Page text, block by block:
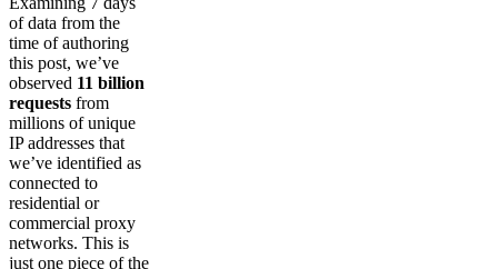
of data from the
time of authoring
this post, we’ve
observed 11 billion
requests from
millions of unique
IP addresses that
we’ve identified as
connected to
residential or
commercial proxy
networks. This is
just one piece of the